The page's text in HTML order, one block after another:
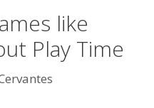
like
Play Time